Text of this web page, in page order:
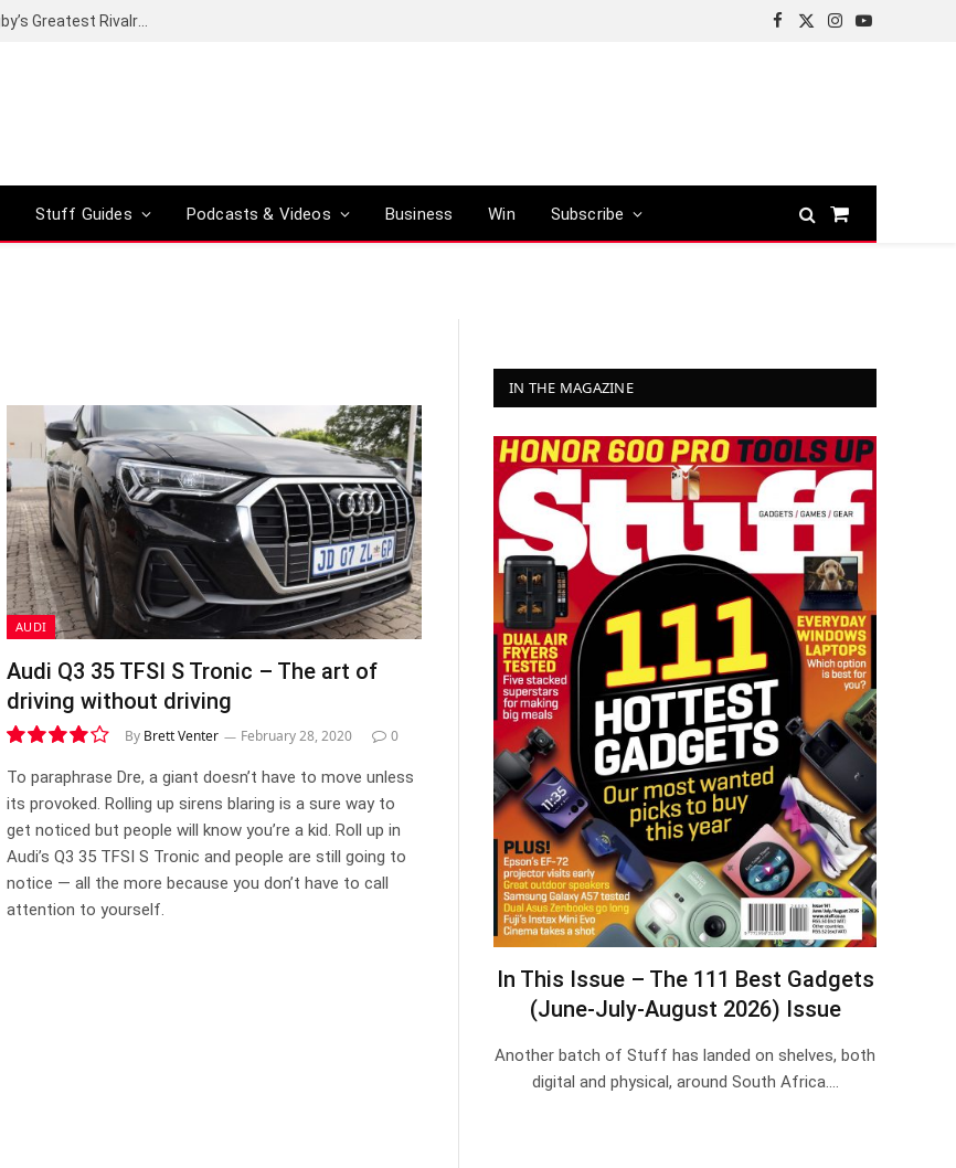
Facebook
X
Instagram
YouTube
Stuff Guides Podcasts & Videos Business Win Subscribe
Shopping
AUDI
Audi Q3 35 TFSI S Tronic – The art of
driving without driving
8.1
By Brett Venter February 28, 2020 0
To paraphrase Dre, a giant doesn’t have to move unless
its provoked. Rolling up sirens blaring is a sure way to
get noticed but people will know you’re a kid. Roll up in
Audi’s Q3 35 TFSI S Tronic and people are still going to
notice — all the more because you don’t have to call
attention to yourself.
IN THE MAGAZINE
In This Issue – The 111 Best Gadgets
(June-July-August 2026) Issue
Another batch of Stuff has landed on shelves, both
digital and physical, around South Africa.…